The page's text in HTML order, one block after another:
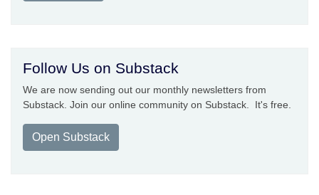
Follow Us on Substack
We are now sending out our monthly newsletters from
Substack. Join our online community on Substack. It's free.
Open Substack